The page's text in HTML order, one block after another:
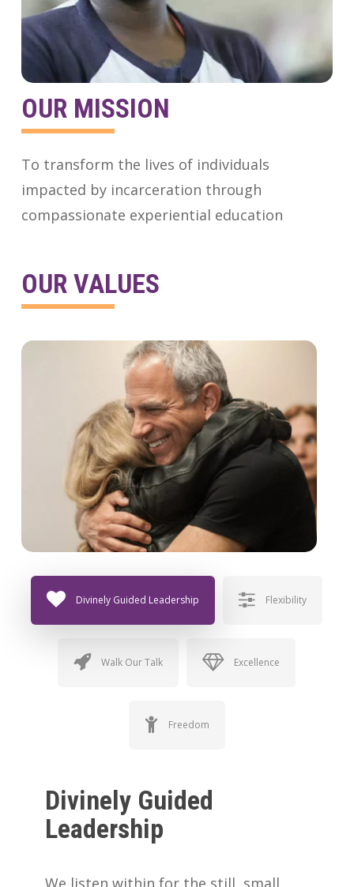
OUR MISSION
To transform the lives of individuals
impacted by incarceration through
compassionate experiential education
OUR VALUES
Divinely Guided Leadership Flexibility
Walk Our Talk Excellence
Freedom
Divinely Guided
Leadership